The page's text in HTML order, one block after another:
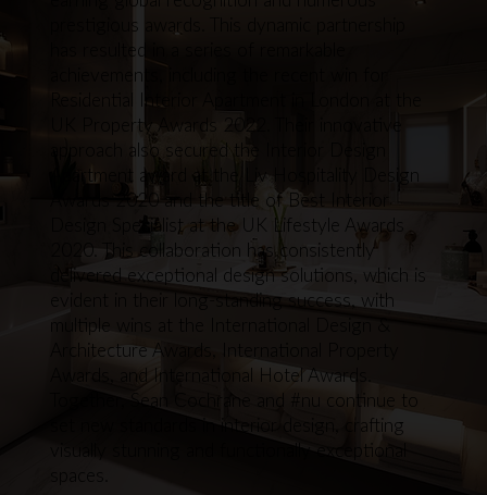
prestigious awards. This dynamic partnership
has resulted in a series of remarkable
achievements, including the recent win for
Residential Interior Apartment in London at the
UK Property Awards 2022. Their innovative
approach also secured the Interior Design
Apartment award at the Liv Hospitality Design
Awards 2020 and the title of Best Interior
Design Specialist at the UK Lifestyle Awards
2020. This collaboration has consistently
delivered exceptional design solutions, which is
evident in their long-standing success, with
multiple wins at the International Design &
Architecture Awards, International Property
Awards, and International Hotel Awards.
Together, Sean Cochrane and #nu continue to
set new standards in interior design, crafting
visually stunning and functionally exceptional